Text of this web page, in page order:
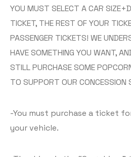
YOU MUST SELECT A CAR
TICKET, THE REST OF YOUR
PASSENGER TICKETS! WE
HAVE SOMETHING YOU WANT,
STILL PURCHASE SOME
TO SUPPORT OUR CONCESSION
-You must purchase a ticket
your vehicle.